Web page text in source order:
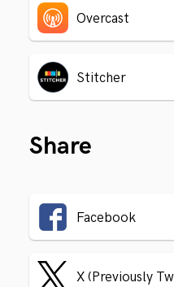
Overcast
Stitcher
Share
Facebook
X (Previously